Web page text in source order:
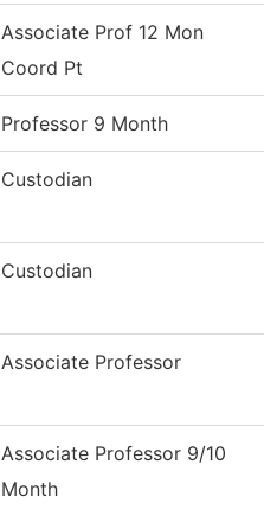
Associate Prof 12 Mon
Coord Pt
Professor 9 Month
Custodian
Custodian
Associate Professor
Associate Professor 9/10
Month